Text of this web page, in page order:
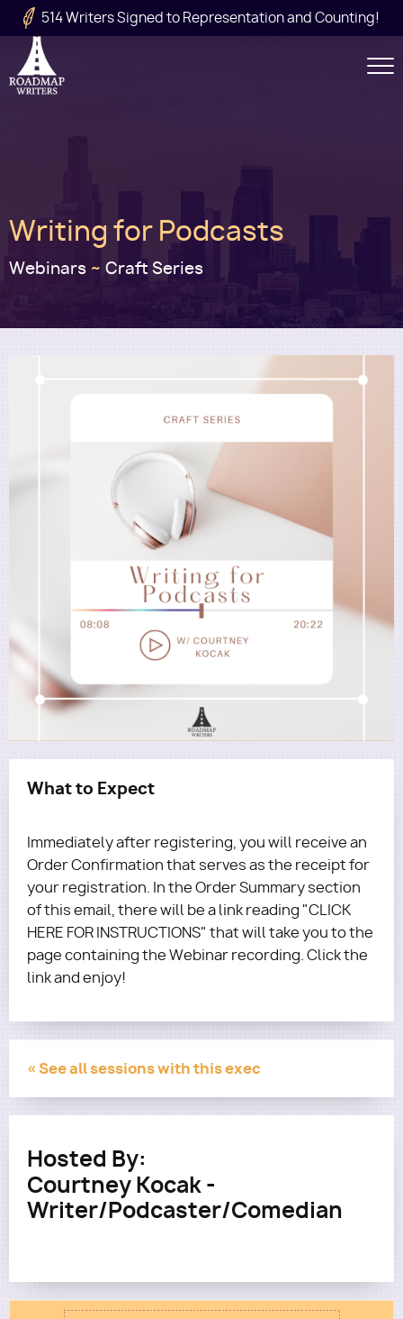
Skip to main content
514 Writers Signed to Representation and Counting!
Utility
Main
navigation
Writing for Podcasts
Webinars ~ Craft Series
What to Expect
Immediately after registering, you will receive an
Order Confirmation that serves as the receipt for
your registration. In the Order Summary section
of this email, there will be a link reading "CLICK
HERE FOR INSTRUCTIONS" that will take you to the
page containing the Webinar recording. Click the
link and enjoy!
« See all sessions with this exec
Hosted By:
Courtney Kocak -
Writer/Podcaster/Comedian